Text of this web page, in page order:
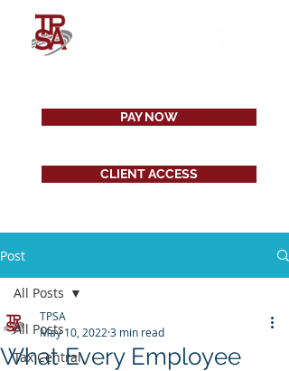
PAY NOW
CLIENT ACCESS
Post
All Posts
Tax Central
All Posts
What Every Employee
TPSA
May 10, 2022 3 min read